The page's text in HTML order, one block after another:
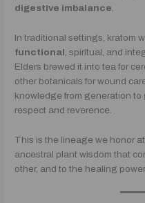
digestive imbalance.
In traditional settings, kratom
functional, spiritual, and
Elders brewed it into tea for
other botanicals for wound
knowledge from generation
respect and reverence.
This is the lineage we honor
ancestral plant wisdom that
other, and to the healing